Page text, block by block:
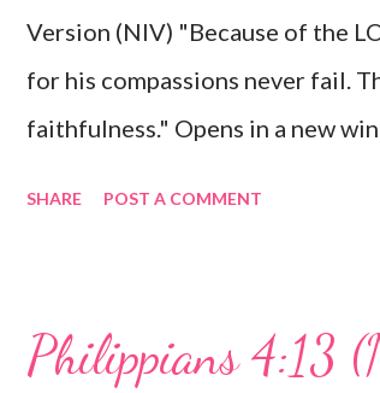
mother, and they worshiped
Version (NIV) "Because of the
for his compassions never fail.
faithfulness." Opens in a new
verse be a reminder of God's
SHARE POST A COMMENT
Philippians 4:13